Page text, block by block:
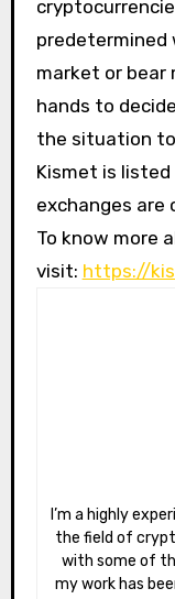
predetermined
market or bear
hands to
the situation
Kismet is
exchanges are
To know more
visit: https://
I’m a highly experienced writer and editor specializing in
the field of
with some of
my work has